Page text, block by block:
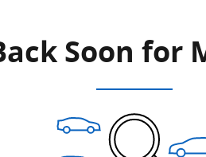
Soon for